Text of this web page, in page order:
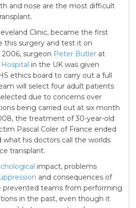
and nose are the most difficult
Clinic, became the first
this surgery and test it on
surgeon Peter Butler at
in the UK was given
ethics board to carry out a full
will select four adult patients
due to concerns over
being carried out at six month
the treatment of 30-year-old
Pascal Coler of France ended
what his doctors call the worlds
transplant.
impact, problems
and consequences of
prevented teams from performing
in the past, even though it